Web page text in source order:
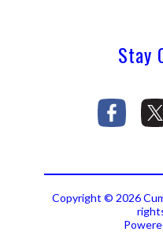
Stay
Copyright © 2026